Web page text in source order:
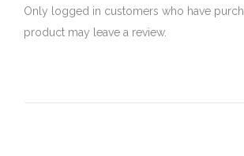
Only logged in customers who have
product may leave a review.